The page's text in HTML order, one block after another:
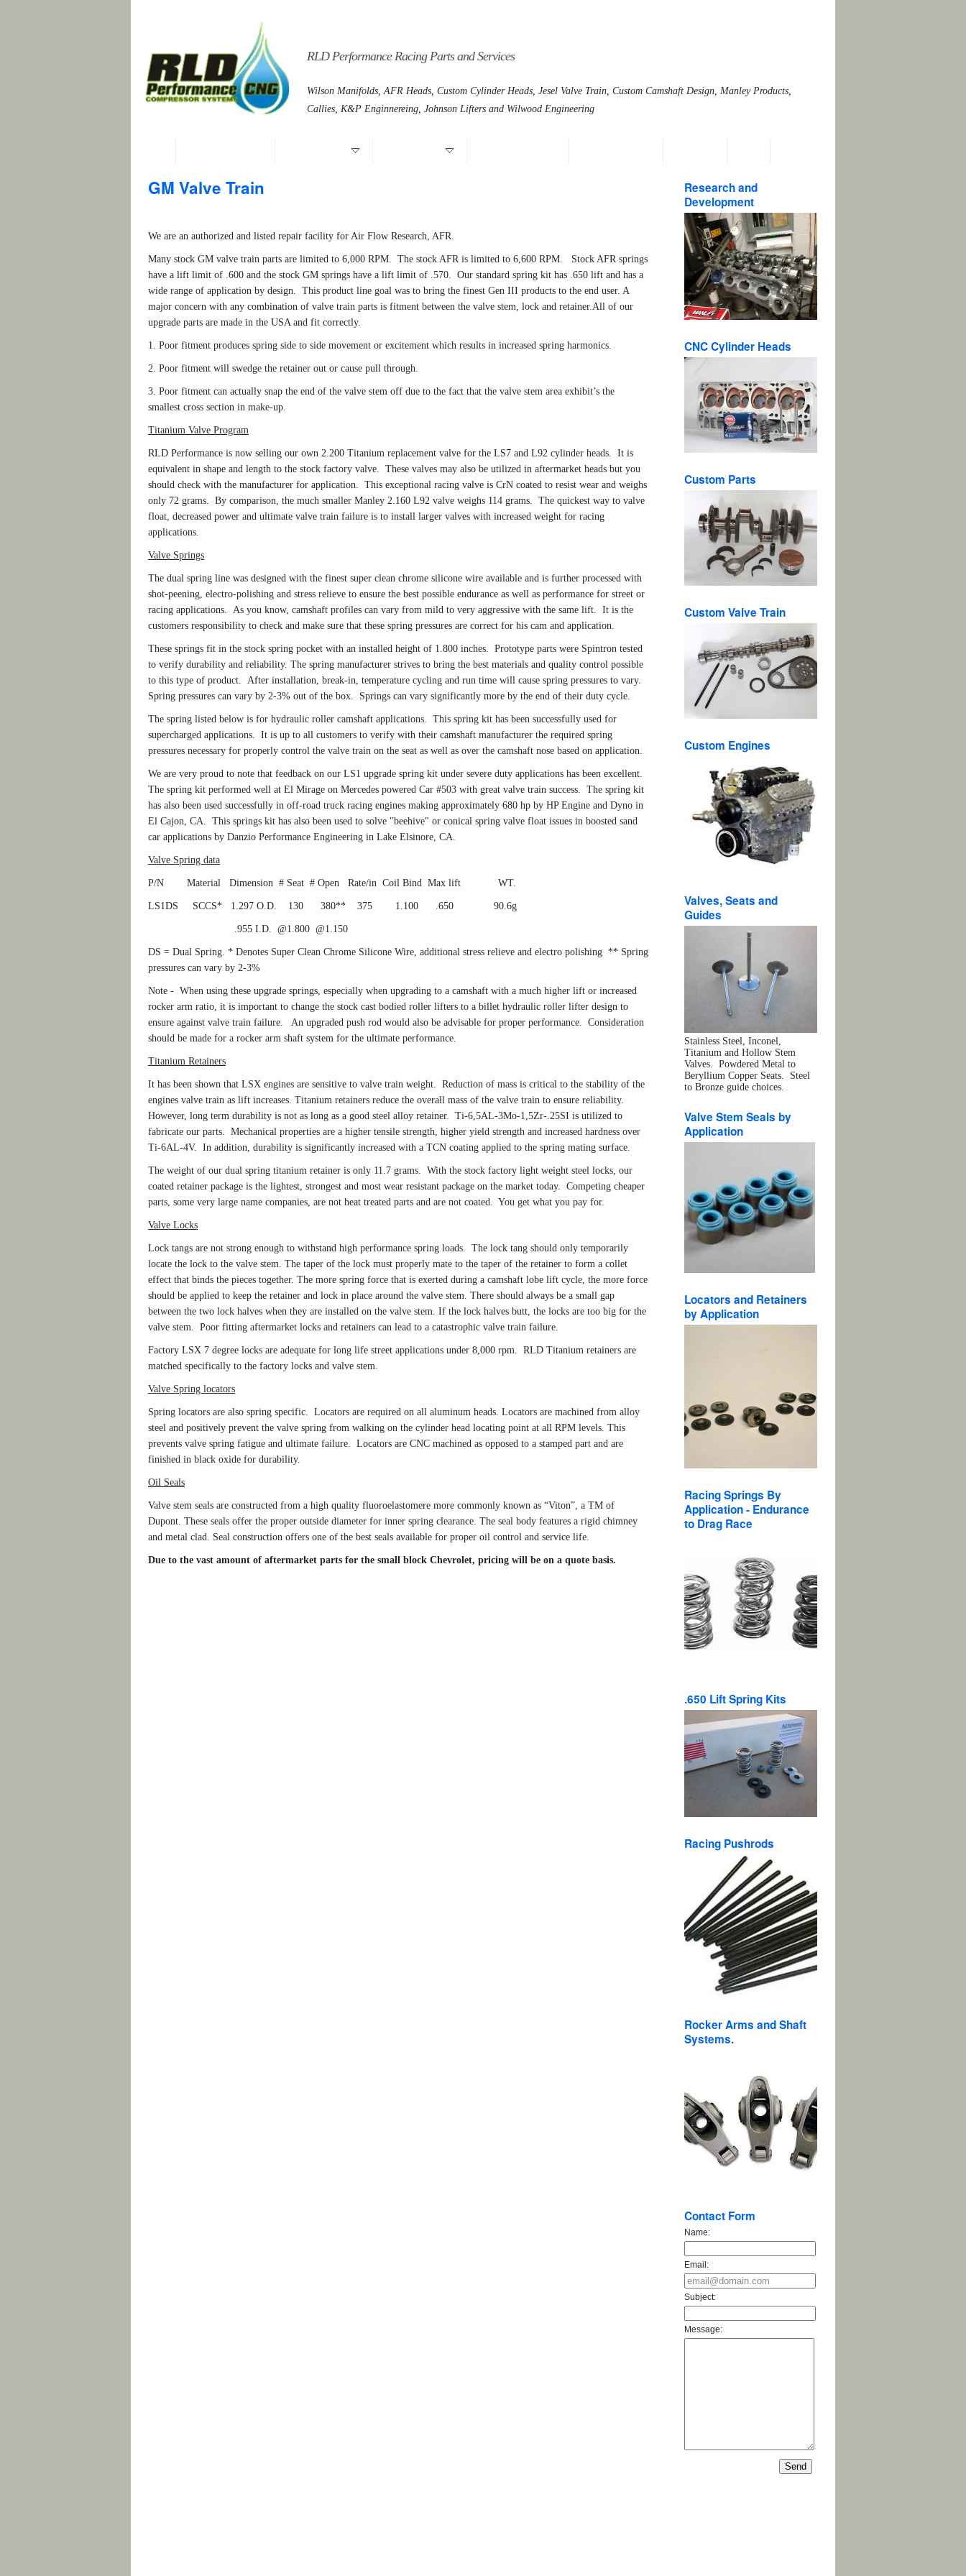
RLD Performance Racing Parts and Services
Wilson Manifolds, AFR Heads, Custom Cylinder Heads, Jesel Valve Train, Custom Camshaft Design, Manley Products,
Callies, K&P Enginnereing, Johnson Lifters and Wilwood Engineering
Research and
Development
CNC Cylinder Heads
Custom Parts
Custom Valve Train
Custom Engines
Valves, Seats and
Guides
Stainless Steel, Inconel,
Titanium and Hollow Stem
Valves. Powdered Metal to
Beryllium Copper Seats. Steel
to Bronze guide choices.
Valve Stem Seals by
Application
Locators and Retainers
by Application
Racing Springs By
Application - Endurance
to Drag Race
.650 Lift Spring Kits
Racing Pushrods
Rocker Arms and Shaft
Systems.
Contact Form
Name:
Email:
Subject:
Message:
GM Valve Train
We are an authorized and listed repair facility for Air Flow Research, AFR.
Many stock GM valve train parts are limited to 6,000 RPM. The stock AFR is limited to 6,600 RPM. Stock AFR springs
have a lift limit of .600 and the stock GM springs have a lift limit of .570. Our standard spring kit has .650 lift and has a
wide range of application by design. This product line goal was to bring the finest Gen III products to the end user. A
major concern with any combination of valve train parts is fitment between the valve stem, lock and retainer.All of our
upgrade parts are made in the USA and fit correctly.
1. Poor fitment produces spring side to side movement or excitement which results in increased spring harmonics.
2. Poor fitment will swedge the retainer out or cause pull through.
3. Poor fitment can actually snap the end of the valve stem off due to the fact that the valve stem area exhibit’s the
smallest cross section in make-up.
Titanium Valve Program
RLD Performance is now selling our own 2.200 Titanium replacement valve for the LS7 and L92 cylinder heads. It is
equivalent in shape and length to the stock factory valve. These valves may also be utilized in aftermarket heads but you
should check with the manufacturer for application. This exceptional racing valve is CrN coated to resist wear and weighs
only 72 grams. By comparison, the much smaller Manley 2.160 L92 valve weighs 114 grams. The quickest way to valve
float, decreased power and ultimate valve train failure is to install larger valves with increased weight for racing
applications.
Valve Springs
The dual spring line was designed with the finest super clean chrome silicone wire available and is further processed with
shot-peening, electro-polishing and stress relieve to ensure the best possible endurance as well as performance for street or
racing applications. As you know, camshaft profiles can vary from mild to very aggressive with the same lift. It is the
customers responsibility to check and make sure that these spring pressures are correct for his cam and application.
These springs fit in the stock spring pocket with an installed height of 1.800 inches. Prototype parts were Spintron tested
to verify durability and reliability. The spring manufacturer strives to bring the best materials and quality control possible
to this type of product. After installation, break-in, temperature cycling and run time will cause spring pressures to vary.
Spring pressures can vary by 2-3% out of the box. Springs can vary significantly more by the end of their duty cycle.
The spring listed below is for hydraulic roller camshaft applications. This spring kit has been successfully used for
supercharged applications. It is up to all customers to verify with their camshaft manufacturer the required spring
pressures necessary for properly control the valve train on the seat as well as over the camshaft nose based on application.
We are very proud to note that feedback on our LS1 upgrade spring kit under severe duty applications has been excellent.
The spring kit performed well at El Mirage on Mercedes powered Car #503 with great valve train success. The spring kit
has also been used successfully in off-road truck racing engines making approximately 680 hp by HP Engine and Dyno in
El Cajon, CA. This springs kit has also been used to solve "beehive" or conical spring valve float issues in boosted sand
car applications by Danzio Performance Engineering in Lake Elsinore, CA.
Valve Spring data
P/N Material Dimension # Seat # Open Rate/in Coil Bind Max lift WT.
LS1DS SCCS* 1.297 O.D. 130 380** 375 1.100 .650 90.6g
.955 I.D. @1.800 @1.150
DS = Dual Spring. * Denotes Super Clean Chrome Silicone Wire, additional stress relieve and electro polishing ** Spring
pressures can vary by 2-3%
Note - When using these upgrade springs, especially when upgrading to a camshaft with a much higher lift or increased
rocker arm ratio, it is important to change the stock cast bodied roller lifters to a billet hydraulic roller lifter design to
ensure against valve train failure. An upgraded push rod would also be advisable for proper performance. Consideration
should be made for a rocker arm shaft system for the ultimate performance.
Titanium Retainers
It has been shown that LSX engines are sensitive to valve train weight. Reduction of mass is critical to the stability of the
engines valve train as lift increases. Titanium retainers reduce the overall mass of the valve train to ensure reliability.
However, long term durability is not as long as a good steel alloy retainer. Ti-6,5AL-3Mo-1,5Zr-.25SI is utilized to
fabricate our parts. Mechanical properties are a higher tensile strength, higher yield strength and increased hardness over
Ti-6AL-4V. In addition, durability is significantly increased with a TCN coating applied to the spring mating surface.
The weight of our dual spring titanium retainer is only 11.7 grams. With the stock factory light weight steel locks, our
coated retainer package is the lightest, strongest and most wear resistant package on the market today. Competing cheaper
parts, some very large name companies, are not heat treated parts and are not coated. You get what you pay for.
Valve Locks
Lock tangs are not strong enough to withstand high performance spring loads. The lock tang should only temporarily
locate the lock to the valve stem. The taper of the lock must properly mate to the taper of the retainer to form a collet
effect that binds the pieces together. The more spring force that is exerted during a camshaft lobe lift cycle, the more force
should be applied to keep the retainer and lock in place around the valve stem. There should always be a small gap
between the two lock halves when they are installed on the valve stem. If the lock halves butt, the locks are too big for the
valve stem. Poor fitting aftermarket locks and retainers can lead to a catastrophic valve train failure.
Factory LSX 7 degree locks are adequate for long life street applications under 8,000 rpm. RLD Titanium retainers are
matched specifically to the factory locks and valve stem.
Valve Spring locators
Spring locators are also spring specific. Locators are required on all aluminum heads. Locators are machined from alloy
steel and positively prevent the valve spring from walking on the cylinder head locating point at all RPM levels. This
prevents valve spring fatigue and ultimate failure. Locators are CNC machined as opposed to a stamped part and are
finished in black oxide for durability.
Oil Seals
Valve stem seals are constructed from a high quality fluoroelastomere more commonly known as “Viton”, a TM of
Dupont. These seals offer the proper outside diameter for inner spring clearance. The seal body features a rigid chimney
and metal clad. Seal construction offers one of the best seals available for proper oil control and service life.
Due to the vast amount of aftermarket parts for the small block Chevrolet, pricing will be on a quote basis.